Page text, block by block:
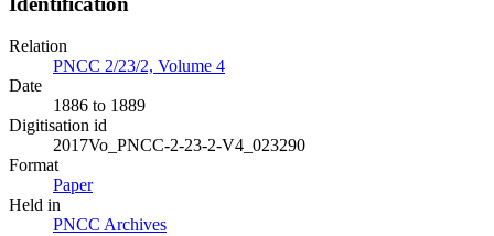
Relation
PNCC 2/23/2, Volume 4
Date
1886 to 1889
Digitisation id
2017Vo_PNCC-2-23-2-V4_023290
Format
Paper
Held in
PNCC Archives